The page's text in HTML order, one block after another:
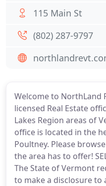
Welcome to NorthLand
licensed Real Estate
Lakes Region areas of
office is located in the
Poultney. Please
the area has to offer!
The State of Vermont
to make a disclosure to
115 Main St
(802) 287-9797